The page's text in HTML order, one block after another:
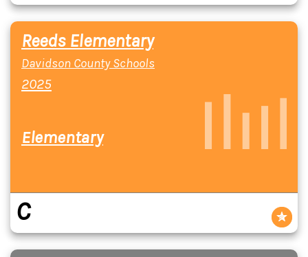
Reeds Elementary
Davidson County Schools
2025
Elementary
C